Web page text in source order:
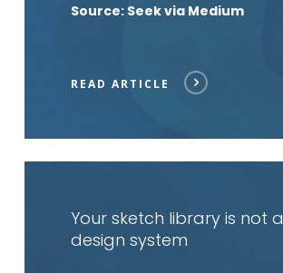
Source: Seek via Medium
READ ARTICLE
Your sketch library is not a
design system